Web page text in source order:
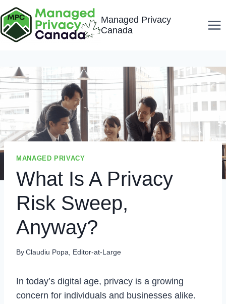
Skip
to
content
Managed Privacy
Canada
MANAGED PRIVACY
What Is A Privacy
Risk Sweep,
Anyway?
ByClaudiu Popa, Editor-at-Large
In today’s digital age, privacy is a growing
concern for individuals and businesses alike.